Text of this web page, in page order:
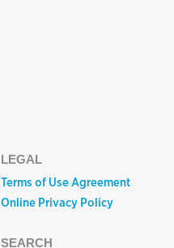
LEGAL
Terms of Use Agreement
Online Privacy Policy
SEARCH